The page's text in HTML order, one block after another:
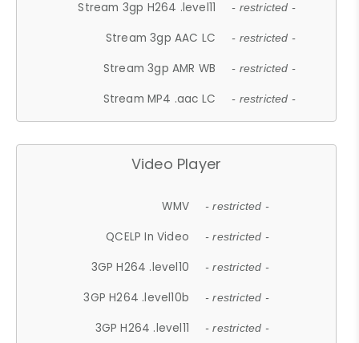
Stream 3gp H264 .level11 - restricted -
Stream 3gp AAC LC - restricted -
Stream 3gp AMR WB - restricted -
Stream MP4 .aac LC - restricted -
Video Player
WMV - restricted -
QCELP In Video - restricted -
3GP H264 .level10 - restricted -
3GP H264 .level10b - restricted -
3GP H264 .level11 - restricted -